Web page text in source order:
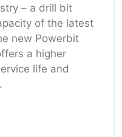
– a drill bit
of the latest
new Powerbit
a higher
life and